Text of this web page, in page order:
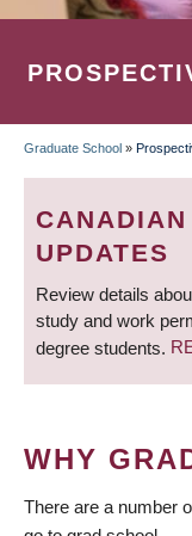
Graduate School »
UPDATES
Review details
study and work
degree students.
WHY
There are a number